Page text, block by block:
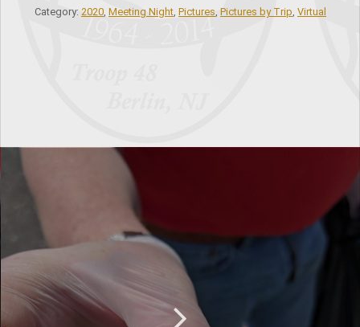
Category: 2020, Meeting Night, Pictures, Pictures by Trip, Virtual